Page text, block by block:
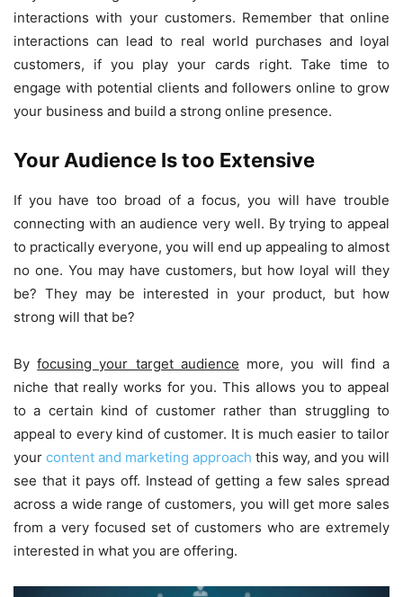
interactions with your customers. Remember that online
interactions can lead to real world purchases and loyal
customers, if you play your cards right. Take time to
engage with potential clients and followers online to grow
your business and build a strong online presence.
Your Audience Is too Extensive
If you have too broad of a focus, you will have trouble
connecting with an audience very well. By trying to appeal
to practically everyone, you will end up appealing to almost
no one. You may have customers, but how loyal will they
be? They may be interested in your product, but how
strong will that be?
Byfocusing your target audience more, you will find a
niche that really works for you. This allows you to appeal
to a certain kind of customer rather than struggling to
appeal to every kind of customer. It is much easier to tailor
your content and marketing approach this way, and you will
see that it pays off. Instead of getting a few sales spread
across a wide range of customers, you will get more sales
from a very focused set of customers who are extremely
interested in what you are offering.